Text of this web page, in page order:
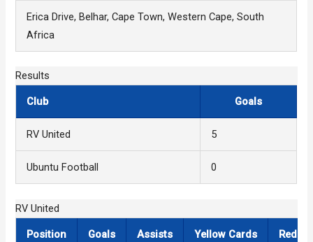
Erica Drive, Belhar, Cape Town, Western Cape, South
Africa
Results
Club Goals
RV United 5
Ubuntu Football 0
RV United
Position Goals Assists Yellow Cards Red